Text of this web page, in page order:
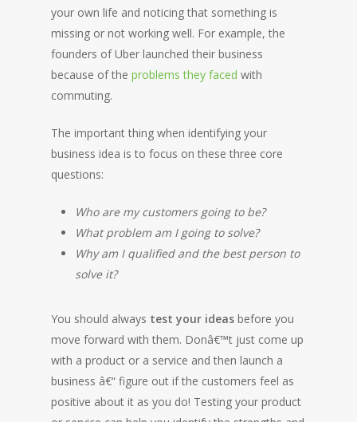
your own life and noticing that something is
missing or not working well. For example, the
founders of Uber launched their business
because of theproblems they faced with
commuting.
The important thing when identifying your
business idea is to focus on these three core
questions:
Who are my customers going to be?
What problem am I going to solve?
Why am I qualified and the best person to
solve it?
You should always test your ideas before you
move forward with them. Donâ€™t just come up
with a product or a service and then launch a
business â€“ figure out if the customers feel as
positive about it as you do! Testing your product